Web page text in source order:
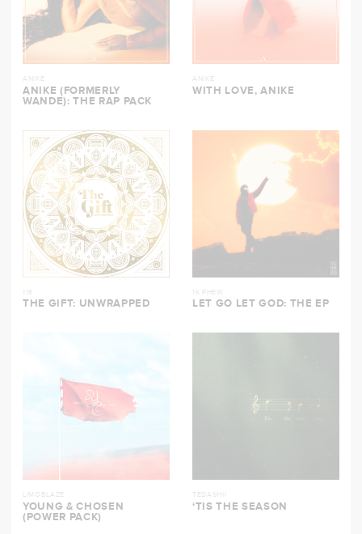
ANIKE
ANIKE (FORMERLY
WANDE): THE RAP PACK
ANIKE
WITH LOVE, ANIKE
116
THE GIFT: UNWRAPPED
1K PHEW
LET GO LET GOD: THE EP
LIMOBLAZE
YOUNG & CHOSEN
(POWER PACK)
TEDASHII
‘TIS THE SEASON